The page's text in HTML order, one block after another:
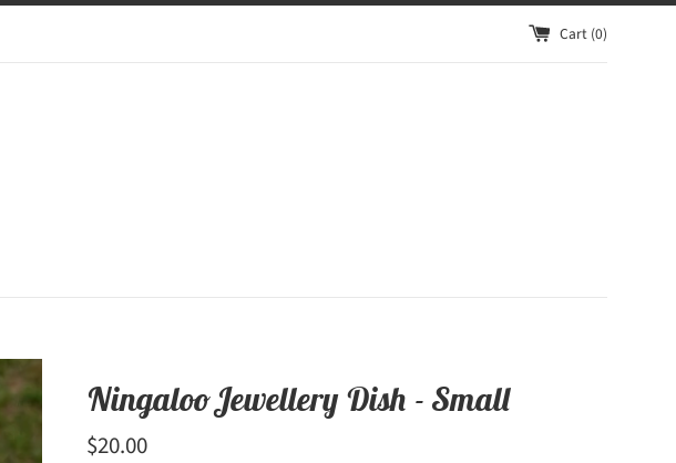
Cart (0)
Ningaloo Jewellery Dish - Small
Regular
$20.00